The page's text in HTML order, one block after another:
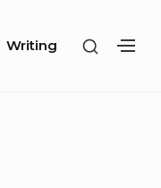
Writing
SHOW